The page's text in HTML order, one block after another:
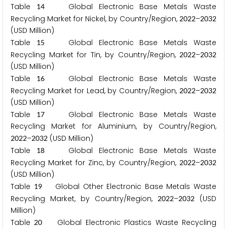
Table
14Global Electronic Base Metals Waste
Recycling Market for Nickel, by Country/Region, 2022–2032
(USD Million)
Table
15
Global Electronic Base Metals Waste
Recycling Market for Tin, by Country/Region, 2022–2032
(USD Million)
Table
16Global Electronic Base Metals Waste
Recycling Market for Lead, by Country/Region, 2022–2032
(USD Million)
Table
17Global Electronic Base Metals Waste
Recycling Market for Aluminium, by Country/Region,
2022–2032 (USD Million)
Table
18Global Electronic Base Metals Waste
Recycling Market for Zinc, by Country/Region, 2022–2032
(USD Million)
Table 19Global Other Electronic Base Metals Waste
Recycling Market, by Country/Region,
2022–2032 (USD
Million)
Table20
Global Electronic Plastics Waste Recycling